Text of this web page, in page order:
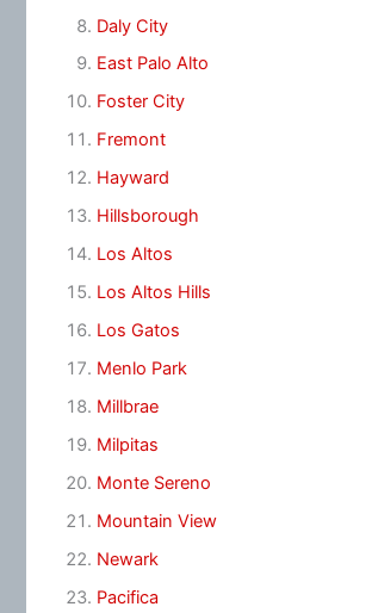
Daly City
East Palo Alto
Foster City
Fremont
Hayward
Hillsborough
Los Altos
Los Altos Hills
Los Gatos
Menlo Park
Millbrae
Milpitas
Monte Sereno
Mountain View
Newark
Pacifica